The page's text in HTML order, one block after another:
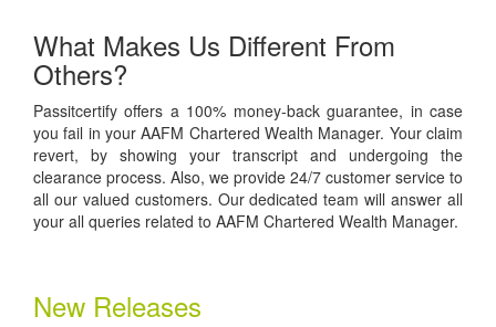
What Makes Us Different From
Others?
Passitcertify offers a 100% money-back guarantee, in case
you fail in your AAFM Chartered Wealth Manager. Your claim
revert, by showing your transcript and undergoing the
clearance process. Also, we provide 24/7 customer service to
all our valued customers. Our dedicated team will answer all
your all queries related to AAFM Chartered Wealth Manager.
New Releases